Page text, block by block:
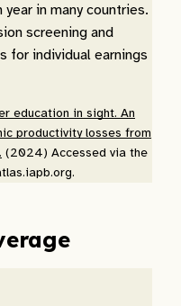
in many countries.
screening and
for individual earnings
education in sight. An
productivity losses from
(2024) Accessed via the